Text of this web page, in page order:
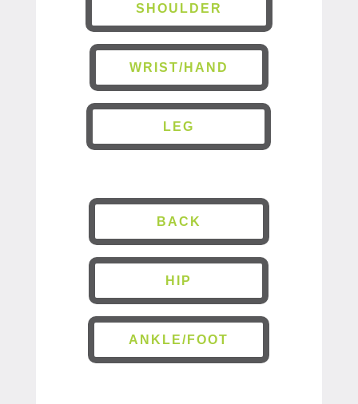
SHOULDER
WRIST/HAND
LEG
BACK
HIP
ANKLE/FOOT